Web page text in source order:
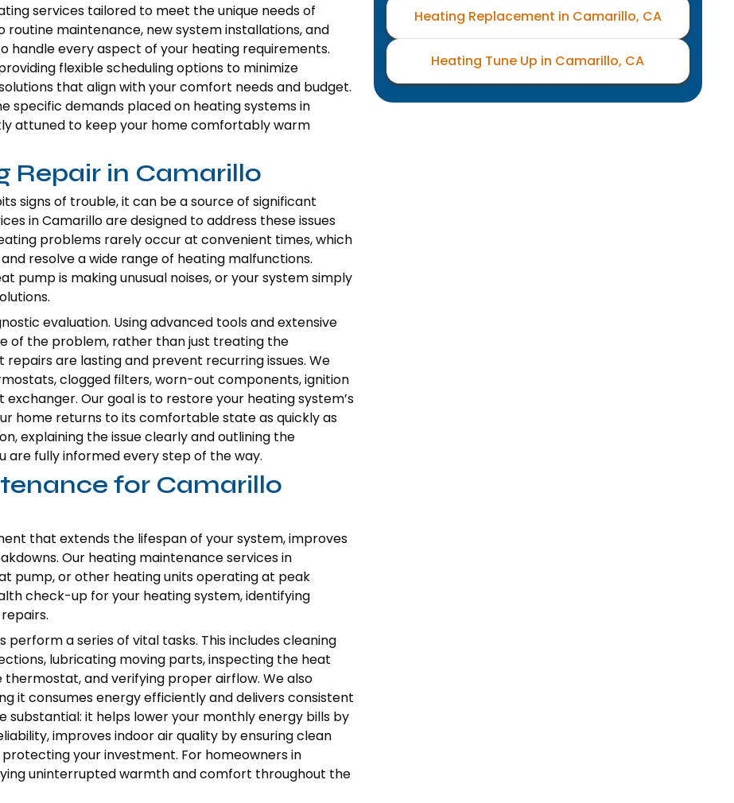
services tailored to meet the unique needs of
maintenance, new system installations, and
handle every aspect of your heating requirements.
flexible scheduling options to minimize
that align with your comfort needs and budget.
specific demands placed on heating systems in
attuned to keep your home comfortably warm
Repair in Camarillo
signs of trouble, it can be a source of significant
in Camarillo are designed to address these issues
problems rarely occur at convenient times, which
resolve a wide range of heating malfunctions.
pump is making unusual noises, or your system simply
evaluation. Using advanced tools and extensive
of the problem, rather than just treating the
are lasting and prevent recurring issues. We
clogged filters, worn-out components, ignition
Our goal is to restore your heating system’s
home returns to its comfortable state as quickly as
explaining the issue clearly and outlining the
are fully informed every step of the way.
for Camarillo
that extends the lifespan of your system, improves
Our heating maintenance services in
pump, or other heating units operating at peak
check-up for your heating system, identifying
a series of vital tasks. This includes cleaning
lubricating moving parts, inspecting the heat
and verifying proper airflow. We also
it consumes energy efficiently and delivers consistent
it helps lower your monthly energy bills by
improves indoor air quality by ensuring clean
your investment. For homeowners in
uninterrupted warmth and comfort throughout the
Heating Replacement in Camarillo, CA
Heating Tune Up in Camarillo, CA